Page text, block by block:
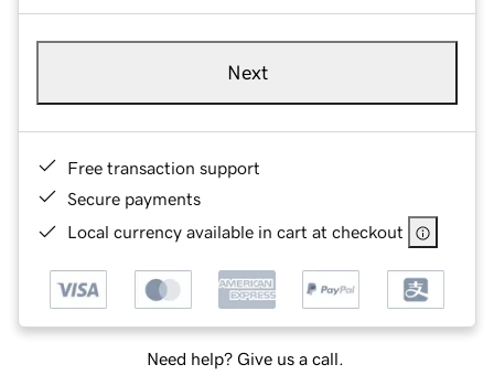
Next
Free transaction support
Secure payments
Local currency available in cart at checkout
Need help? Give us a call.